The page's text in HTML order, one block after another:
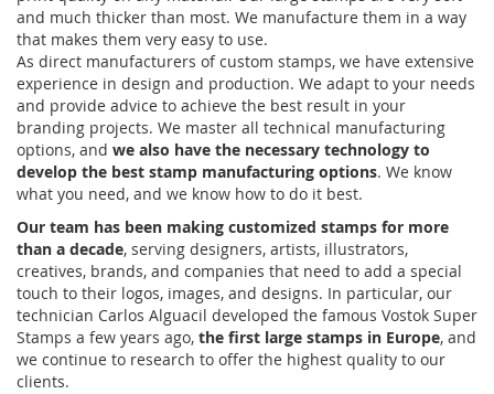
and much thicker than most. We manufacture them in a way
that makes them very easy to use.
As direct manufacturers of custom stamps, we have extensive
experience in design and production. We adapt to your needs
and provide advice to achieve the best result in your
branding projects. We master all technical manufacturing
options, and we also have the necessary technology to
develop the best stamp manufacturing options. We know
what you need, and we know how to do it best.
Our team has been making customized stamps for more
than a decade, serving designers, artists, illustrators,
creatives, brands, and companies that need to add a special
touch to their logos, images, and designs. In particular, our
technician Carlos Alguacil developed the famous Vostok Super
Stamps a few years ago, the first large stamps in Europe, and
we continue to research to offer the highest quality to our
clients.